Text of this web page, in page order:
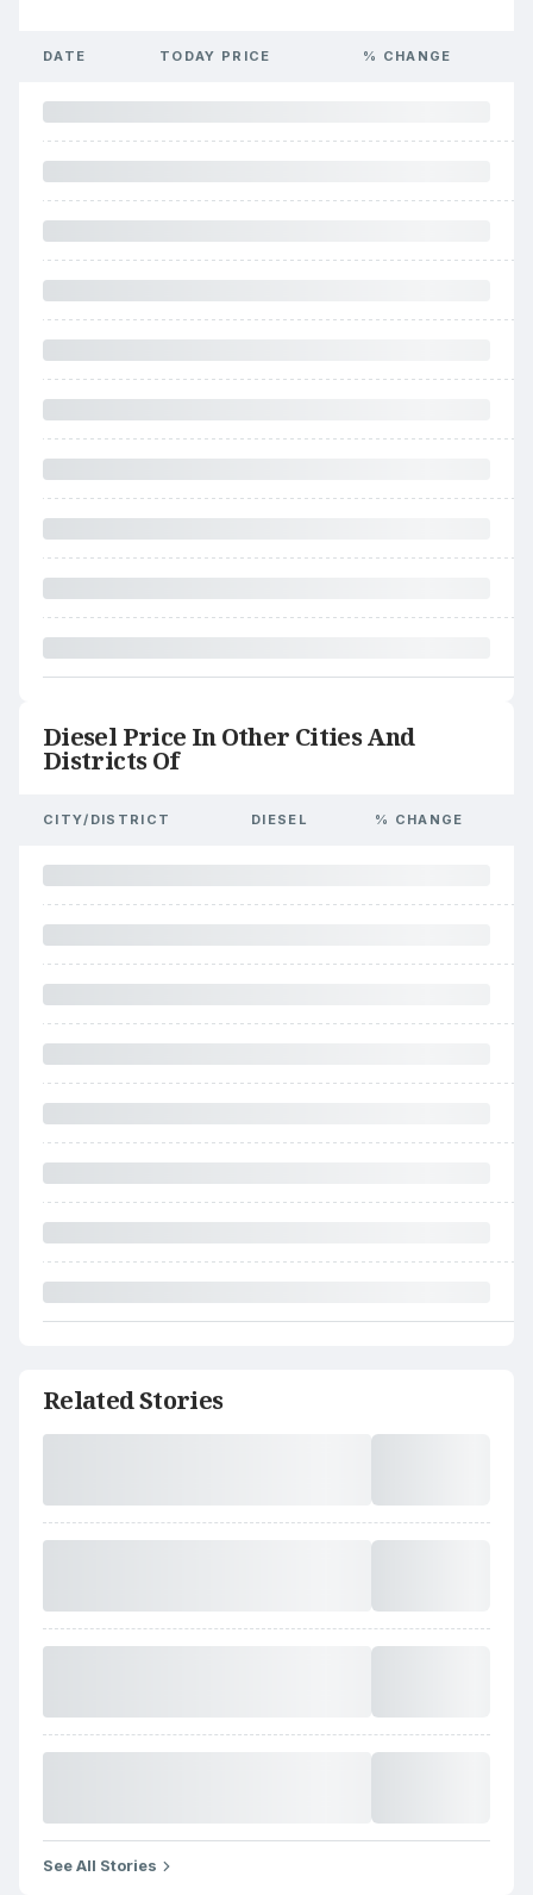
DATE TODAY PRICE % CHANGE
Diesel Price In Other Cities And
Districts Of
CITY/DISTRICT DIESEL % CHANGE
Related Stories
See All Stories